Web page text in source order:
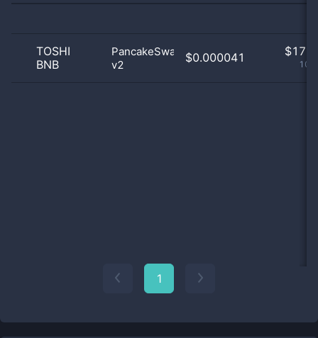
TOSHI
BNB
PancakeSwap
v2
$0.000041 $
1